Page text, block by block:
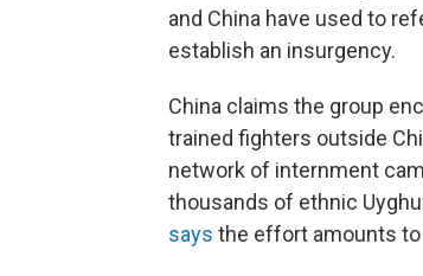
and China have used to
establish an insurgency.
China claims the group
trained fighters outside
network of internment
thousands of ethnic
says the effort amounts to